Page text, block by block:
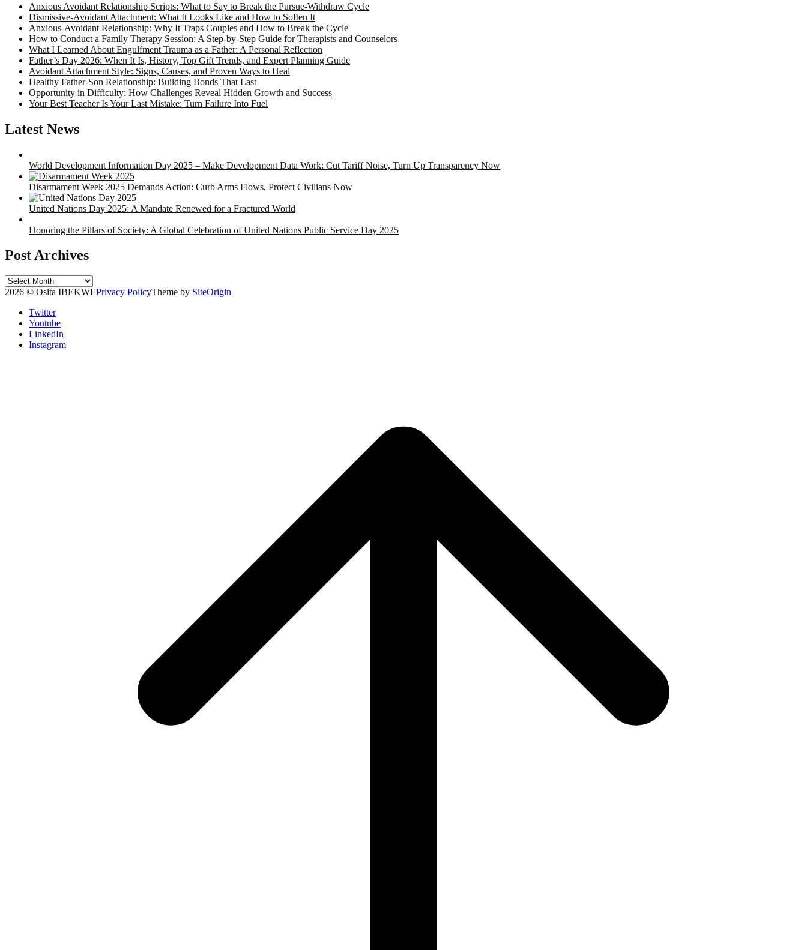
Anxious Avoidant Relationship Scripts: What to Say to Break the Pursue-Withdraw Cycle
Dismissive-Avoidant Attachment: What It Looks Like and How to Soften It
Anxious-Avoidant Relationship: Why It Traps Couples and How to Break the Cycle
How to Conduct a Family Therapy Session: A Step-by-Step Guide for Therapists and Counselors
What I Learned About Engulfment Trauma as a Father: A Personal Reflection
Father’s Day 2026: When It Is, History, Top Gift Trends, and Expert Planning Guide
Avoidant Attachment Style: Signs, Causes, and Proven Ways to Heal
Healthy Father-Son Relationship: Building Bonds That Last
Opportunity in Difficulty: How Challenges Reveal Hidden Growth and Success
Your Best Teacher Is Your Last Mistake: Turn Failure Into Fuel
Latest News
World Development Information Day 2025 – Make Development Data Work: Cut Tariff Noise, Turn Up Transparency Now
Disarmament Week 2025 Demands Action: Curb Arms Flows, Protect Civilians Now
United Nations Day 2025: A Mandate Renewed for a Fractured World
Honoring the Pillars of Society: A Global Celebration of United Nations Public Service Day 2025
Post Archives
Post
Archives
2026 © Osita IBEKWEPrivacy PolicyTheme by SiteOrigin
Twitter
Youtube
LinkedIn
Instagram